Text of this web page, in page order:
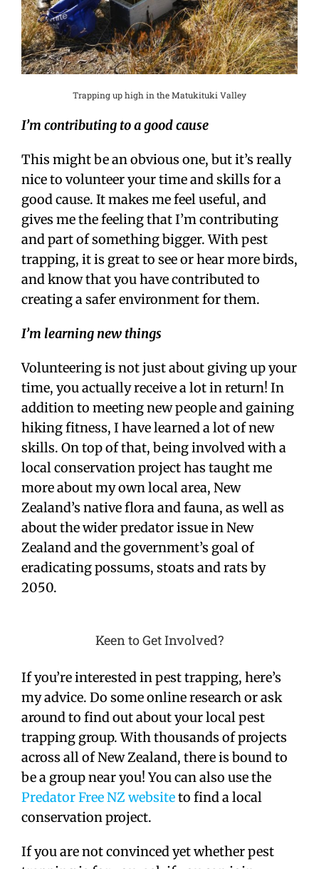
Trapping up high in the Matukituki Valley
I’m contributing to a good cause
This might be an obvious one, but it’s really
nice to volunteer your time and skills for a
good cause. It makes me feel useful, and
gives me the feeling that I’m contributing
and part of something bigger. With pest
trapping, it is great to see or hear more birds,
and know that you have contributed to
creating a safer environment for them.
I’m learning new things
Volunteering is not just about giving up your
time, you actually receive a lot in return! In
addition to meeting new people and gaining
hiking fitness, I have learned a lot of new
skills. On top of that, being involved with a
local conservation project has taught me
more about my own local area, New
Zealand’s native flora and fauna, as well as
about the wider predator issue in New
Zealand and the government’s goal of
eradicating possums, stoats and rats by
2050.
Keen to Get Involved?
If you’re interested in pest trapping, here’s
my advice. Do some online research or ask
around to find out about your local pest
trapping group. With thousands of projects
across all of New Zealand, there is bound to
be a group near you! You can also use the
Predator Free NZ websiteto find a local
conservation project.
If you are not convinced yet whether pest